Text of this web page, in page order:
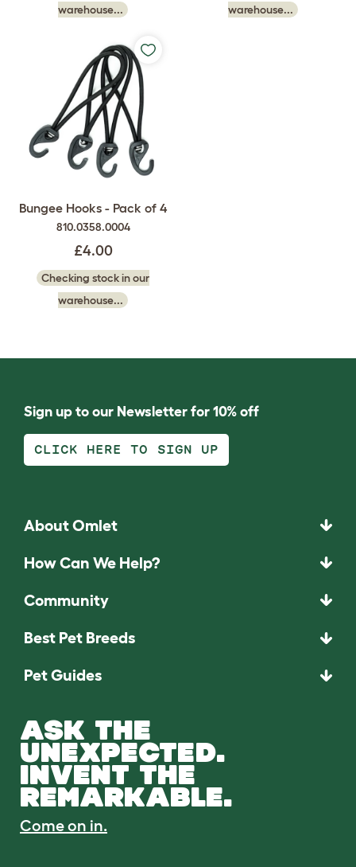
warehouse...
warehouse...
Bungee Hooks - Pack of 4
810.0358.0004
£4.00
Checking stock in our
warehouse...
Sign up to our Newsletter for 10% off
CLICK HERE TO SIGN UP
About Omlet
How Can We Help?
Community
Best Pet Breeds
Pet Guides
ASK THE
UNEXPECTED.
INVENT THE
REMARKABLE.
Come on in.